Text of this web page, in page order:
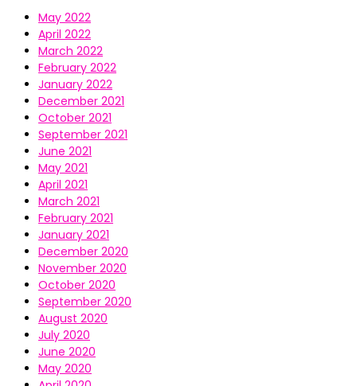
May 2022
April 2022
March 2022
February 2022
January 2022
December 2021
October 2021
September 2021
June 2021
May 2021
April 2021
March 2021
February 2021
January 2021
December 2020
November 2020
October 2020
September 2020
August 2020
July 2020
June 2020
May 2020